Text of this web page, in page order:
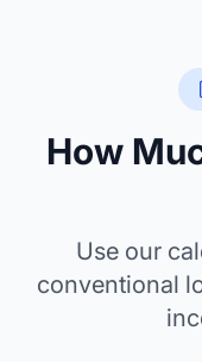
How
Use our
conventional